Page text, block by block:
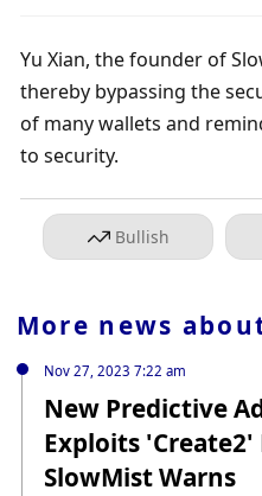
Yu Xian, the founder of
thereby bypassing the
of many wallets and
to security.
Bullish
More news
Nov 27, 2023 7:22 am
New Predictive
Exploits
SlowMist Warns